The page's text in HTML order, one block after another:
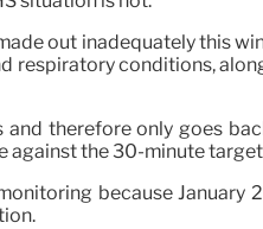
out inadequately this
respiratory conditions,
therefore only goes
the 30-minute
because January